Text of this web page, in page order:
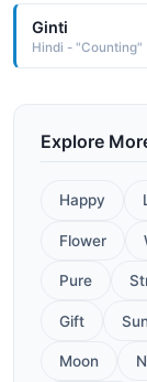
Ginti
Hindi - "Counting"
Explore
Happy
Flower
Pure
Gift
Moon